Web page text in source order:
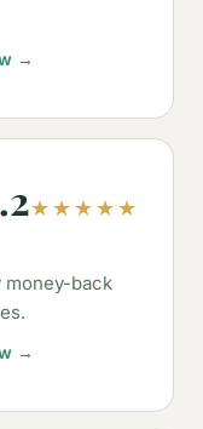
→
★★★★★
back
→